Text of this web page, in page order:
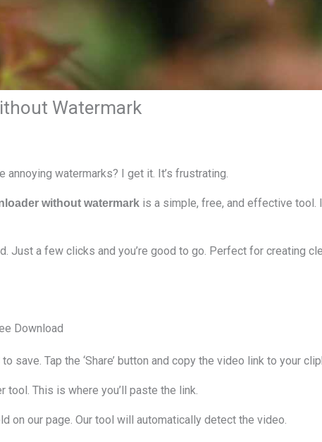
Watermark
watermarks? I get it. It’s frustrating.
without watermarkis a simple, free, and effective tool.
Just a few clicks and you’re good to go. Perfect for creating
Download
save. Tap the ‘Share’ button and copy the video link to your
tool. This is where you’ll paste the link.
on our page. Our tool will automatically detect the video.